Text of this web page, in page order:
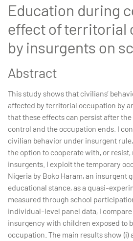
Education during
effect of territorial
by insurgents on
Abstract
This study shows that civilians’
affected by territorial occupation by
that these effects can persist after
control and the occupation ends. I
civilian behavior under insurgent
the option to cooperate with, or resist,
insurgents. I exploit the temporary
Nigeria by Boko Haram, an insurgent
educational stance, as a quasi-
measured through school
individual-level panel data, I
insurgency with children exposed to
occupation. The main results show (i)